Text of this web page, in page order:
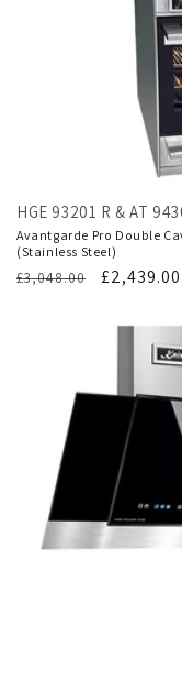
HGE 93201 R & AT
Avantgarde Pro Double
(Stainless Steel)
Regular
£3,048.00 £2,439.00